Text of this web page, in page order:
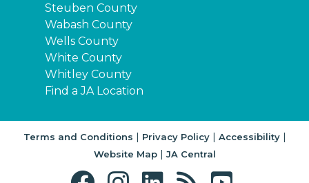
Steuben County
Wabash County
Wells County
White County
Whitley County
Find a JA Location
Terms and Conditions | Privacy Policy| Accessibility|
Website Map| JA Central